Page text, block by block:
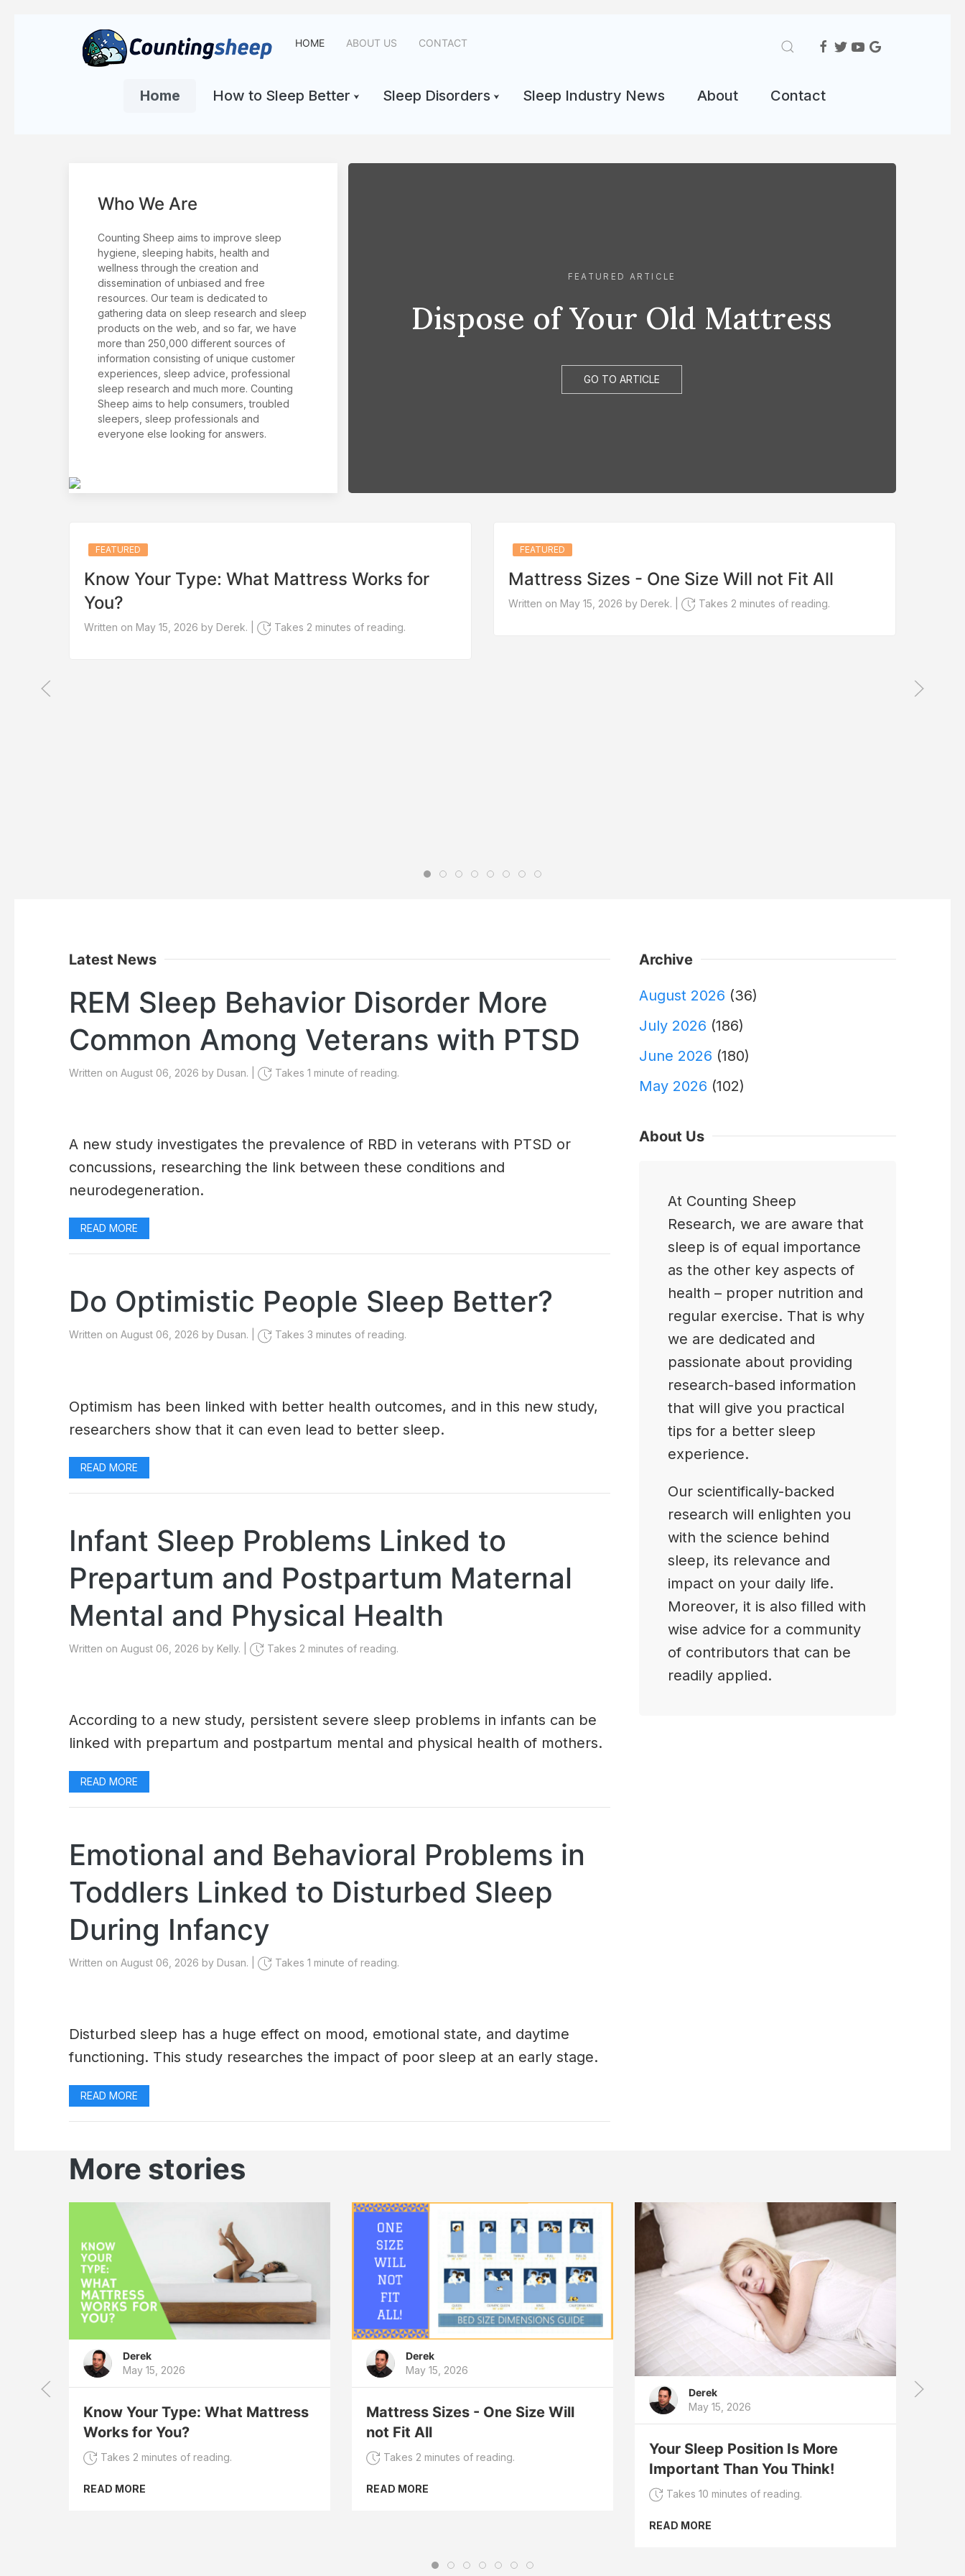
HOME ABOUT US CONTACT
Home How to Sleep Better Sleep Disorders Sleep Industry News About Contact
Who We Are
Counting Sheep aims to improve sleep
hygiene, sleeping habits, health and
wellness through the creation and
dissemination of unbiased and free
resources. Our team is dedicated to
gathering data on sleep research and sleep
products on the web, and so far, we have
more than 250,000 different sources of
information consisting of unique customer
experiences, sleep advice, professional
sleep research and much more. Counting
Sheep aims to help consumers, troubled
sleepers, sleep professionals and
everyone else looking for answers.
FEATURED ARTICLE
Dispose of Your Old Mattress
GO TO ARTICLE
FEATURED
Know Your Type: What Mattress Works for
You?
Written on May 15, 2026 by Derek. | Takes 2 minutes of reading.
FEATURED
Mattress Sizes - One Size Will not Fit All
Written on May 15, 2026 by Derek. | Takes 2 minutes of reading.
Latest News
REM Sleep Behavior Disorder More
Common Among Veterans with PTSD
Written on August 06, 2026 by Dusan. | Takes 1 minute of reading.
A new study investigates the prevalence of RBD in veterans with PTSD or
concussions, researching the link between these conditions and
neurodegeneration.
READ MORE
Do Optimistic People Sleep Better?
Written on August 06, 2026 by Dusan. | Takes 3 minutes of reading.
Optimism has been linked with better health outcomes, and in this new study,
researchers show that it can even lead to better sleep.
READ MORE
Infant Sleep Problems Linked to
Prepartum and Postpartum Maternal
Mental and Physical Health
Written on August 06, 2026 by Kelly. | Takes 2 minutes of reading.
According to a new study, persistent severe sleep problems in infants can be
linked with prepartum and postpartum mental and physical health of mothers.
READ MORE
Emotional and Behavioral Problems in
Toddlers Linked to Disturbed Sleep
During Infancy
Written on August 06, 2026 by Dusan. | Takes 1 minute of reading.
Disturbed sleep has a huge effect on mood, emotional state, and daytime
functioning. This study researches the impact of poor sleep at an early stage.
READ MORE
Archive
August 2026 (36)
July 2026 (186)
June 2026 (180)
May 2026 (102)
About Us
At Counting Sheep
Research, we are aware that
sleep is of equal importance
as the other key aspects of
health – proper nutrition and
regular exercise. That is why
we are dedicated and
passionate about providing
research-based information
that will give you practical
tips for a better sleep
experience.
Our scientifically-backed
research will enlighten you
with the science behind
sleep, its relevance and
impact on your daily life.
Moreover, it is also filled with
wise advice for a community
of contributors that can be
readily applied.
More stories
Derek
May 15, 2026
Know Your Type: What Mattress
Works for You?
Takes 2 minutes of reading.
READ MORE
Derek
May 15, 2026
Mattress Sizes - One Size Will
not Fit All
Takes 2 minutes of reading.
READ MORE
Derek
May 15, 2026
Your Sleep Position Is More
Important Than You Think!
Takes 10 minutes of reading.
READ MORE